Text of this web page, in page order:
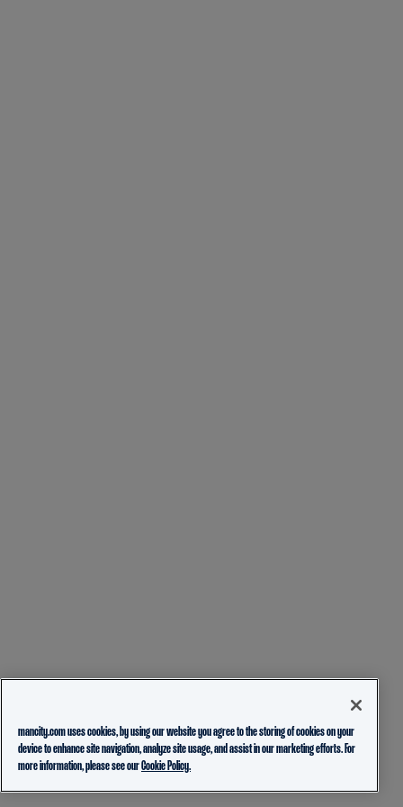
mancity.com uses cookies, by using our website you agree to the storing of cookies on your
device to enhance site navigation, analyze site usage, and assist in our marketing efforts. For
more information, please see ourCookie Policy.